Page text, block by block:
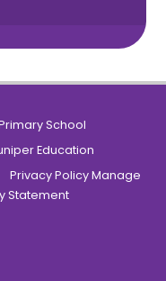
School
Education
Privacy PolicyManage
Statement